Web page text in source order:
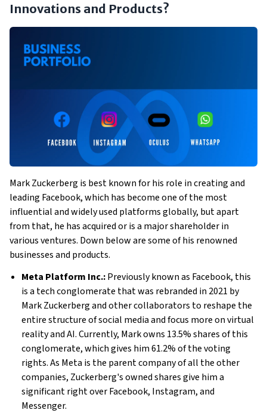
Innovations and Products?
Mark Zuckerberg is best known for his role in creating and
leading Facebook, which has become one of the most
influential and widely used platforms globally, but apart
from that, he has acquired or is a major shareholder in
various ventures. Down below are some of his renowned
businesses and products.
Meta Platform Inc.:Previously known as Facebook, this
is a tech conglomerate that was rebranded in 2021 by
Mark Zuckerberg and other collaborators to reshape the
entire structure of social media and focus more on virtual
reality and AI. Currently, Mark owns 13.5% shares of this
conglomerate, which gives him 61.2% of the voting
rights. As Meta is the parent company ofall the other
companies, Zuckerberg's owned shares give him a
significant right over Facebook, Instagram, and
Messenger.